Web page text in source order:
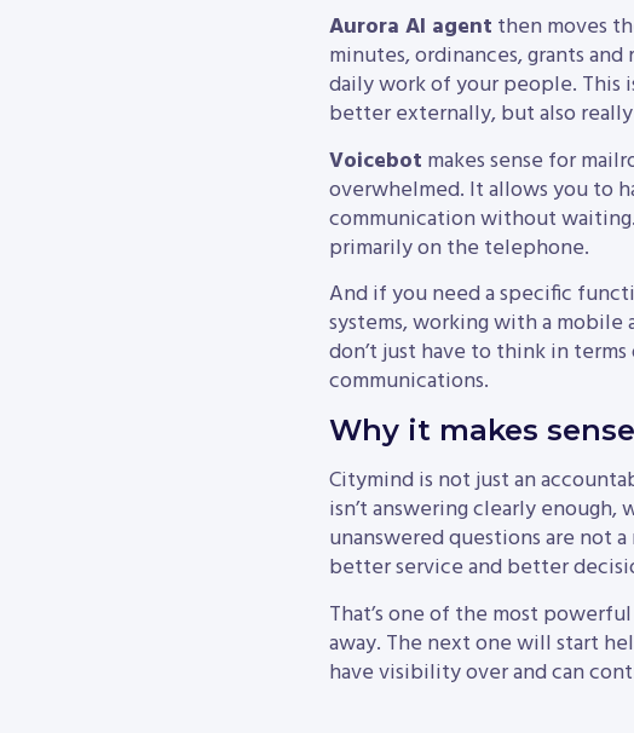
Aurora AI agent then moves
minutes, ordinances, grants
daily work of your people. This
better externally, but also
Voicebot makes sense for
overwhelmed. It allows you to
communication without
primarily on the telephone.
And if you need a specific
systems, working with a mobile
don’t just have to think in
communications.
Why it makes
Citymind is not just an
isn’t answering clearly
unanswered questions are not
better service and better
That’s one of the most
away. The next one will start
have visibility over and can